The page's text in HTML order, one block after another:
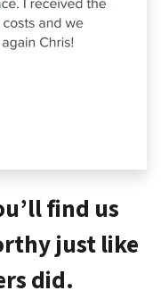
find us
just like
did.